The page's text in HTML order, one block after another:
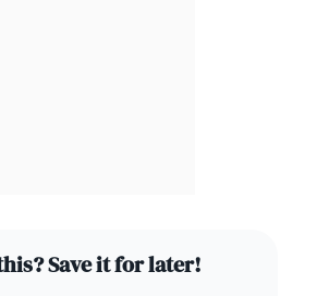
Save it for later!